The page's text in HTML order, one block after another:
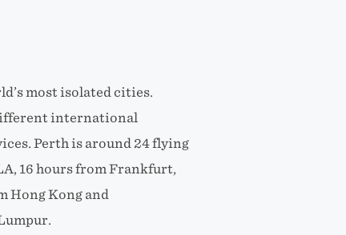
most isolated cities.
international
Perth is around 24 flying
16 hours from Frankfurt,
Hong Kong and